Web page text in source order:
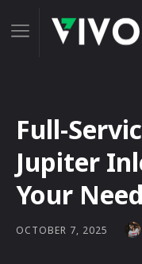
Full-
Jupiter
Your
OCTOBER 7, 2025